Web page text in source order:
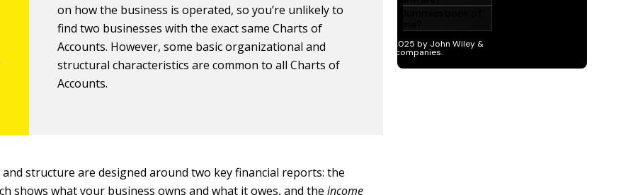
on how the business is operated, so you’re unlikely to
find two businesses with the exact same Charts of
Accounts. However, some basic organizational and
structural characteristics are common to all Charts of
Accounts.
structure are designed around two key financial reports: the
shows what your business owns and what it owes, and theincome